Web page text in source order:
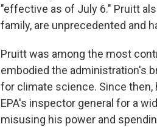
"effective as of July 6." Pruitt
family, are unprecedented and
Pruitt was among the most
embodied the administration's
for climate science. Since
EPA's inspector general for a
misusing his power and